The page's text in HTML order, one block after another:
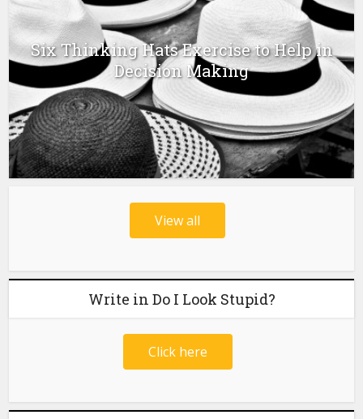
Six Thinking Hats Exercise to Help in
Decision Making
View all
Write in Do I Look Stupid?
Click here